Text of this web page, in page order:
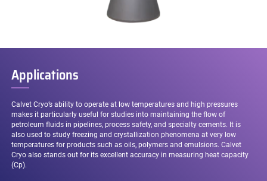
Applications
Calvet Cryo’s ability to operate at low temperatures and high pressures
makes it particularly useful for studies into maintaining the flow of
petroleum fluids in pipelines, process safety, and specialty cements. It is
also used to study freezing and crystallization phenomena at very low
temperatures for products such as oils, polymers and emulsions. Calvet
Cryo also stands out for its excellent accuracy in measuring heat capacity
(Cp).